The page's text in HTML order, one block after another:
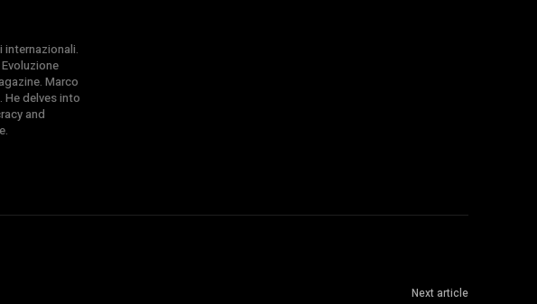
internazionali.
Marco
delves into
and
Next article